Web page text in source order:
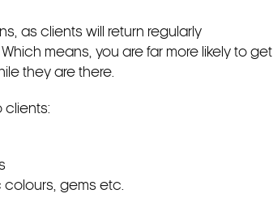
as clients will return regularly
means, you are far more likely to get
they are there.
clients:
colours, gems etc.